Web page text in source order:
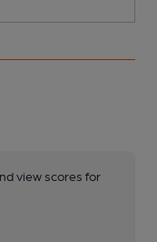
view scores for